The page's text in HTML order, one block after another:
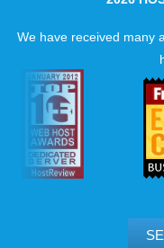
We have received many